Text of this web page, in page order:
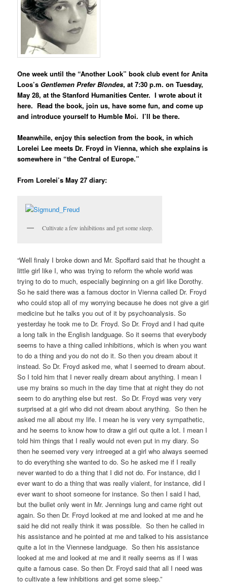
One week until the “Another Look” book club event forAnita
Loos’s Gentlemen Prefer Blondes, at 7:30 p.m. on Tuesday,
May 28, at the Stanford Humanities Center. I wrote about it
here. Read the book, join us, have some fun, and come up
and introduce yourself to Humble Moi. I’ll be there.
Meanwhile, enjoy this selection from the book, in which
Lorelei Lee meets Dr. Froyd in Vienna, which she explains is
somewhere in “the Central of Europe.”
From Lorelei’s May 27 diary:
Cultivate a few inhibitions and get some sleep.
“Well finaly I broke down and Mr. Spoffard said that he thought a
little girl like I, who was trying to reform the whole world was
trying to do to much, especially beginning on a girl like Dorothy.
So he said there was a famous doctor in Vienna called Dr. Froyd
who could stop all of my worrying because he does not give a girl
medicine but he talks you out of it by psychoanalysis. So
yesterday he took me to Dr. Froyd. So Dr. Froyd and I had quite
a long talk in the English landguage. So it seems that everybody
seems to have a thing called inhibitions, which is when you want
to do a thing and you do not do it. So then you dream about it
instead. So Dr. Froyd asked me, what I seemed to dream about.
So I told him that I never really dream about anything. I mean I
use my brains so much in the day time that at night they do not
seem to do anything else but rest. So Dr. Froyd was very very
surprised at a girl who did not dream about anything. So then he
asked me all about my life. I mean he is very very sympathetic,
and he seems to know how to draw a girl out quite a lot. I mean I
told him things that I really would not even put in my diary. So
then he seemed very very intreeged at a girl who always seemed
to do everything she wanted to do. So he asked me if I really
never wanted to do a thing that I did not do. For instance, did I
ever want to do a thing that was really vialent, for instance, did I
ever want to shoot someone for instance. So then I said I had,
but the bullet only went in Mr. Jennings lung and came right out
again. So then Dr. Froyd looked at me and looked at me and he
said he did not really think it was possible. So then he called in
his assistance and he pointed at me and talked to his assistance
quite a lot in the Viennese landguage. So then his assistance
looked at me and looked at me and it really seems as if I was
quite a famous case. So then Dr. Froyd said that all I need was
to cultivate a few inhibitions and get some sleep.”